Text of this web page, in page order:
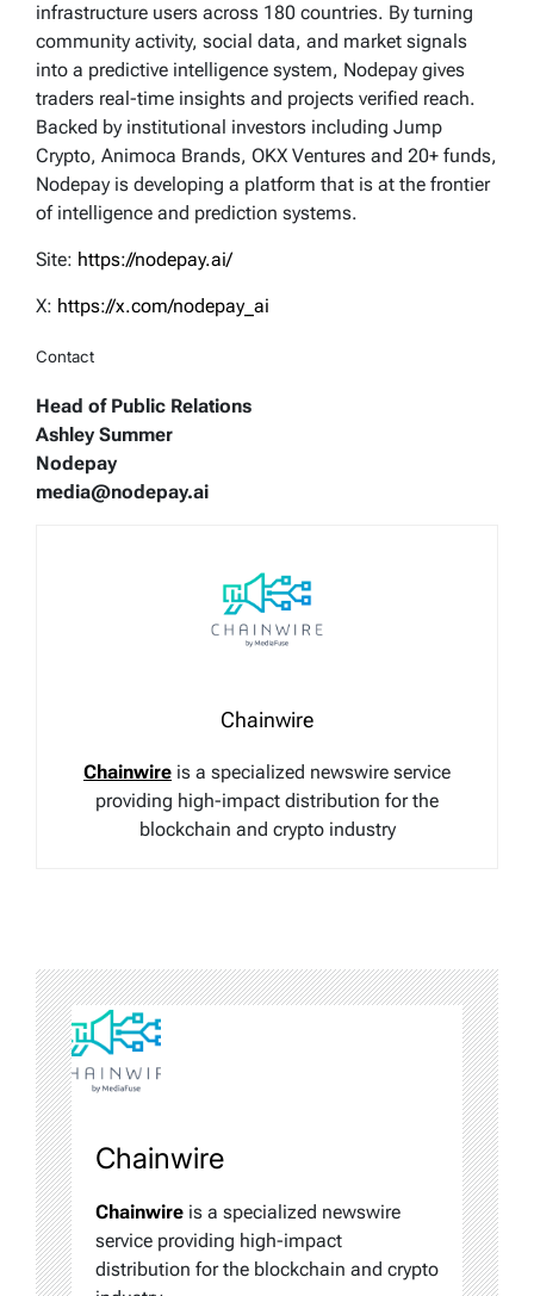
infrastructure users across 180 countries. By turning
community activity, social data, and market signals
into a predictive intelligence system, Nodepay gives
traders real-time insights and projects verified reach.
Backed by institutional investors including Jump
Crypto, Animoca Brands, OKX Ventures and 20+ funds,
Nodepay is developing a platform that is at the frontier
of intelligence and prediction systems.
Site: https://nodepay.ai/
X: https://x.com/nodepay_ai
Contact
Head of Public Relations
Ashley Summer
Nodepay
media@nodepay.ai
Chainwire
Chainwire is a specialized newswire service
providing high-impact distribution for the
blockchain and crypto industry
Chainwire
Chainwire is a specialized newswire
service providing high-impact
distribution for the blockchain and crypto